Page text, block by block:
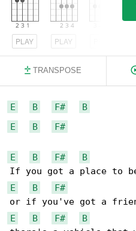
PLAY PLAY
TRANSPOSE
E B F#
B
E
B F#
E B F#
B
E
B
F#
E
B F#
B